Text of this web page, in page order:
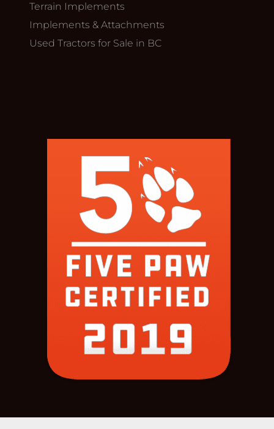
Terrain Implements
Implements & Attachments
Used Tractors for Sale in BC